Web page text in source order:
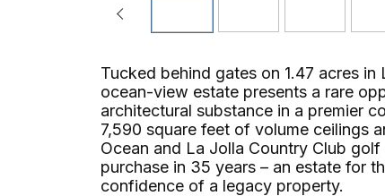
Tucked behind gates on 1.47 acres
ocean-view estate presents a rare
architectural substance in a premier
7,590 square feet of volume ceilings
Ocean and La Jolla Country Club
purchase in 35 years – an estate for
confidence of a legacy property.